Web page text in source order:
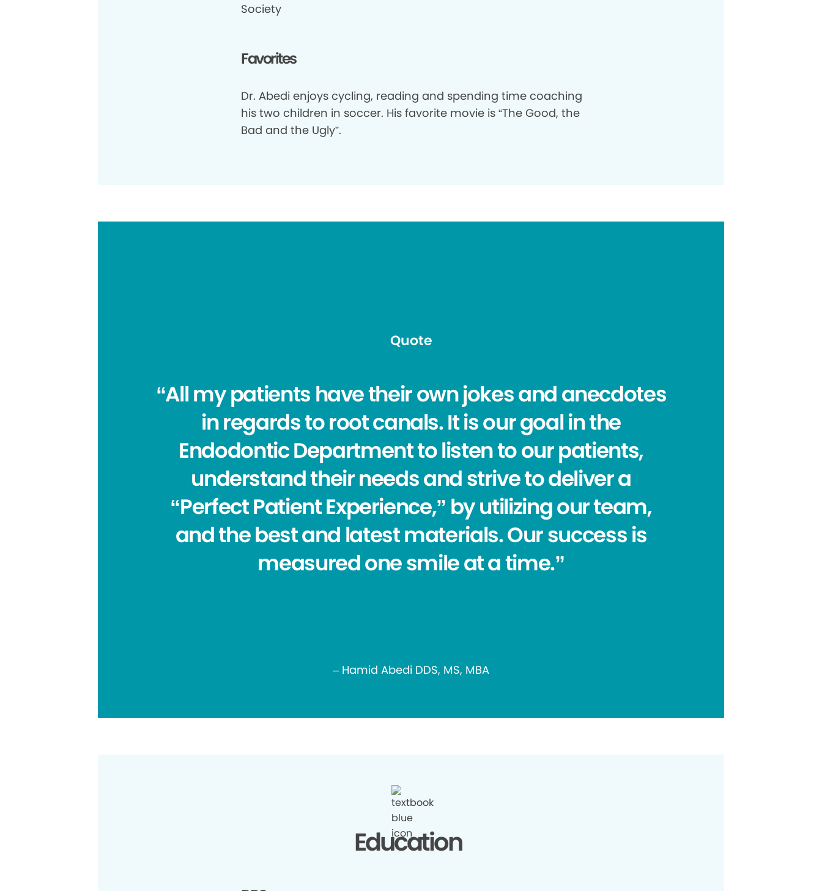
Society
Favorites
Dr. Abedi enjoys cycling, reading and spending time coaching
his two children in soccer. His favorite movie is “The Good, the
Bad and the Ugly”.
Quote
“All my patients have their own jokes and anecdotes
in regards to root canals. It is our goal in the
Endodontic Department to listen to our patients,
understand their needs and strive to deliver a
“Perfect Patient Experience,” by utilizing our team,
and the best and latest materials. Our success is
measured one smile at a time.”
– Hamid Abedi DDS, MS, MBA
Education